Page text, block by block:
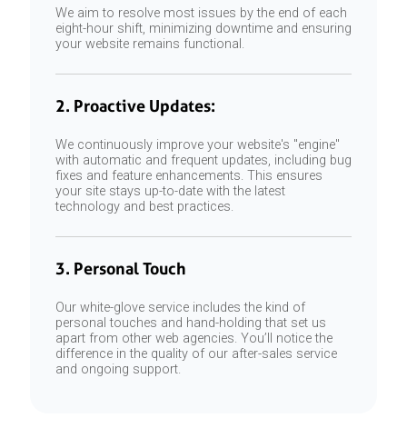
We aim to resolve most issues by the end of each
eight-hour shift, minimizing downtime and ensuring
your website remains functional.
2. Proactive Updates:
We continuously improve your website's "engine"
with automatic and frequent updates, including bug
fixes and feature enhancements. This ensures
your site stays up-to-date with the latest
technology and best practices.
3. Personal Touch
Our white-glove service includes the kind of
personal touches and hand-holding that set us
apart from other web agencies. You’ll notice the
difference in the quality of our after-sales service
and ongoing support.